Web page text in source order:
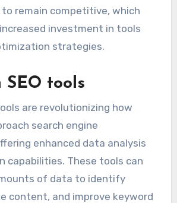
remain competitive, which
investment in tools
strategies.
tools
are revolutionizing how
search engine
enhanced data analysis
capabilities. These tools can
of data to identify
content, and improve keyword